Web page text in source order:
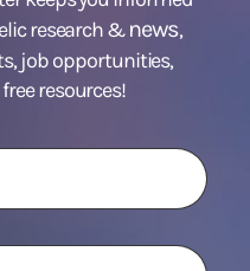
research &news,
job opportunities,
resources!